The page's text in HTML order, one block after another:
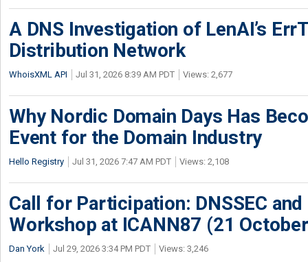
A DNS Investigation of LenAI’s
Distribution Network
WhoisXML API Jul 31, 2026 8:39 AM PDT Views: 2,677
Why Nordic Domain Days Has
Event for the Domain Industry
Hello Registry Jul 31, 2026 7:47 AM PDT Views: 2,108
Call for Participation: DNSSEC
Workshop at ICANN87 (21
Dan York Jul 29, 2026 3:34 PM PDT Views: 3,246